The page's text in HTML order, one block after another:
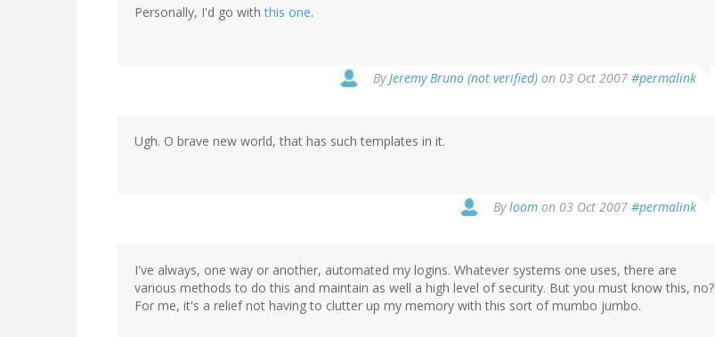
Personally, I'd go withthis one.
ByJeremy Bruno (not verified) on 03 Oct 2007 #permalink
Ugh. O brave new world, that has such templates in it.
Byloom on 03 Oct 2007 #permalink
I've always, one way or another, automated my logins. Whatever systems one uses, there are
various methods to do this and maintain as well a high level of security. But you must know this, no?
For me, it's a relief not having to clutter up my memory with this sort of mumbo jumbo.